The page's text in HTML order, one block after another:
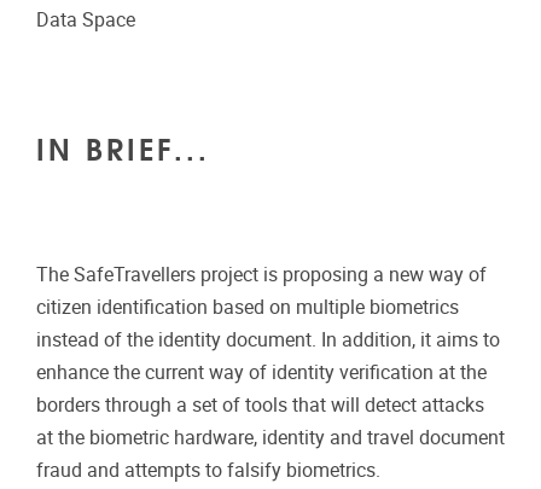
Data Space
IN BRIEF...
The SafeTravellers project is proposing a new way of
citizen identification based on multiple biometrics
instead of the identity document. In addition, it aims to
enhance the current way of identity verification at the
borders through a set of tools that will detect attacks
at the biometric hardware, identity and travel document
fraud and attempts to falsify biometrics.